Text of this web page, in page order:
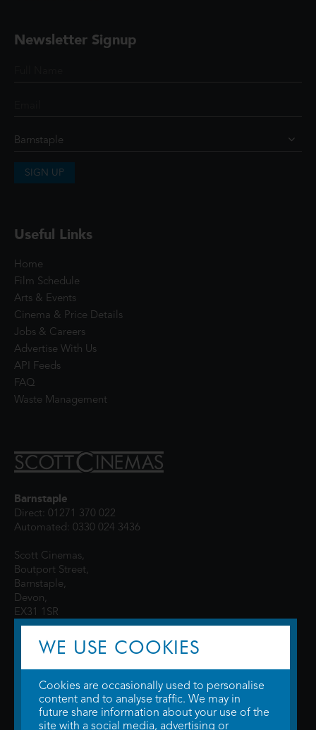
Newsletter Signup
SIGN UP
Useful Links
Home
Film Schedule
Arts & Events
Cinema & Price Details
Jobs & Careers
Advertise With Us
API Feeds
FAQ
Waste Management
Barnstaple
Direct: 01271 370 022
Automated: 0330 024 3436
Scott Cinemas,
Boutport Street,
Barnstaple,
Devon,
EX31 1SR
© 2026 WTW Scott Cinemas Ltd.Terms & Conditions
WE USE COOKIES
Cookies are occasionally used to personalise
content and to analyse traffic. We may in
future share information about your use of the
site with a social media, advertising or